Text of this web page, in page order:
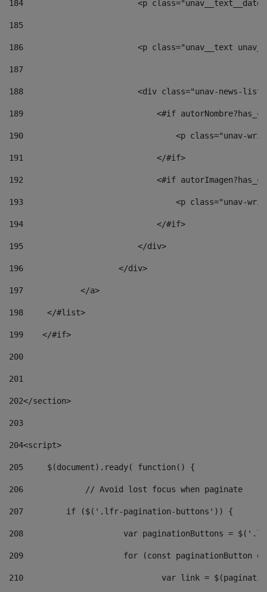
184
<p
185
186
<p class="unav__text
187
188
<div class="unav-news-
189
<#if
190
<p class="unav-
191
                            </#if>
192
<#if
193
<p class="unav-
194
                            </#if>
195
                        </div>
196
                    </div>
197
            </a>
198
    	</#list>
199
    </#if>
200
201
202</section>
203
204<script>
205
	$(document).ready( function() {
206
		// Avoid lost focus when paginate
207
	    if ($('.lfr-pagination-buttons')) {
208
var paginationButtons =
209
for (const
210
var link =